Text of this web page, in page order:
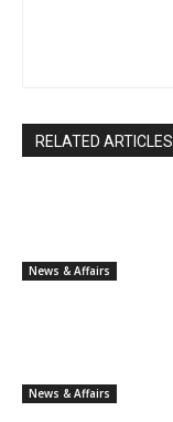
RELATED ARTICLES
News & Affairs
News & Affairs